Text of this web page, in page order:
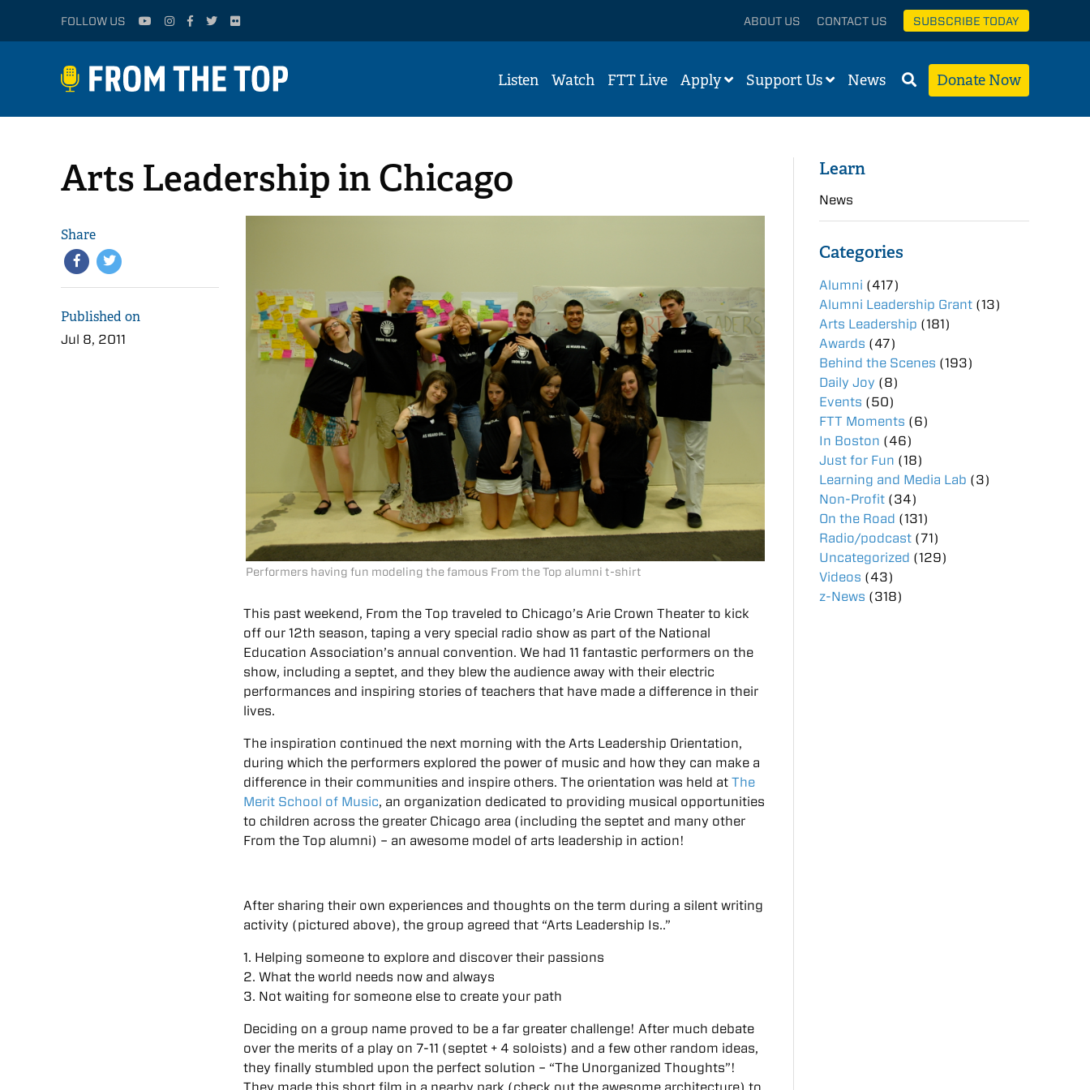
FOLLOW US ABOUT US CONTACT US SUBSCRIBE TODAY
Listen Watch FTT Live Apply Support Us News Donate Now
Arts Leadership in Chicago
Share
Published on
Jul 8, 2011
Performers having fun modeling the famous From the Top alumni t-shirt
This past weekend, From the Top traveled to Chicago’s Arie Crown Theater to kick
off our 12th season, taping a very special radio show as part of the National
Education Association’s annual convention. We had 11 fantastic performers on the
show, including a septet, and they blew the audience away with their electric
performances and inspiring stories of teachers that have made a difference in their
lives.
The inspiration continued the next morning with the Arts Leadership Orientation,
during which the performers explored the power of music and how they can make a
difference in their communities and inspire others. The orientation was held atThe
Merit School of Music, an organization dedicated to providing musical opportunities
to children across the greater Chicago area (including the septet and many other
From the Top alumni) – an awesome model of arts leadership in action!
After sharing their own experiences and thoughts on the term during a silent writing
activity (pictured above), the group agreed that “Arts Leadership Is..”
1. Helping someone to explore and discover their passions
2. What the world needs now and always
3. Not waiting for someone else to create your path
Deciding on a group name proved to be a far greater challenge! After much debate
over the merits of a play on 7-11 (septet + 4 soloists) and a few other random ideas,
they finally stumbled upon the perfect solution – “The Unorganized Thoughts”!
Learn
News
Categories
Alumni (417)
Alumni Leadership Grant (13)
Arts Leadership (181)
Awards (47)
Behind the Scenes (193)
Daily Joy (8)
Events (50)
FTT Moments (6)
In Boston (46)
Just for Fun (18)
Learning and Media Lab (3)
Non-Profit (34)
On the Road (131)
Radio/podcast (71)
Uncategorized (129)
Videos (43)
z-News (318)